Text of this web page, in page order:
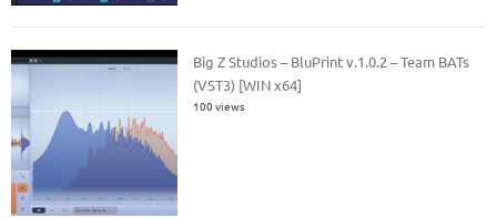
Big Z Studios – BluPrint v.1.0.2 – Team BATs
(VST3) [WIN x64]
100 views